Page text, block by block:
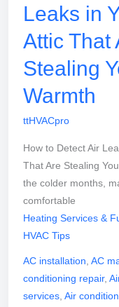
Leaks in
Attic That
Stealing
Warmth
ttHVACpro
How to Detect Air
That Are Stealing
the colder months,
comfortable
Heating Services &
HVAC Tips
AC installation ,AC
conditioning repair,
services ,Air